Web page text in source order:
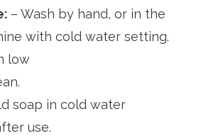
– Wash by hand, or in the
with cold water setting.
low
soap in cold water
use.